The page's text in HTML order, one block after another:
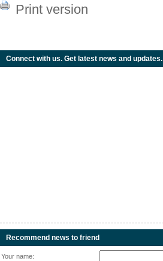
Print version
Connect with us. Get latest news and updates.
Recommend news to friend
Your name: